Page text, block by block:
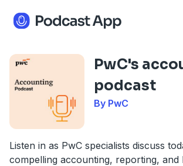
PwC's
podcast
By PwC
Listen in as PwC specialists discuss
compelling accounting, reporting, and